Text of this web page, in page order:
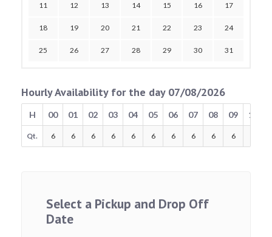
11 12 13 14 15 16 17
18 19 20 21 22 23 24
25 26 27 28 29 30 31
Hourly Availability for the day 07/08/2026
H 00 01 02 03 04 05 06 07 08 09 10
Qt. 6 6 6 6 6 6 6 6 6 6
Select a Pickup and Drop Off
Date